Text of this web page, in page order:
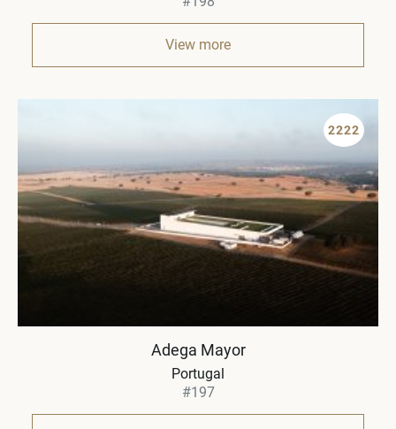
View more
2222
Adega Mayor
Portugal
#197